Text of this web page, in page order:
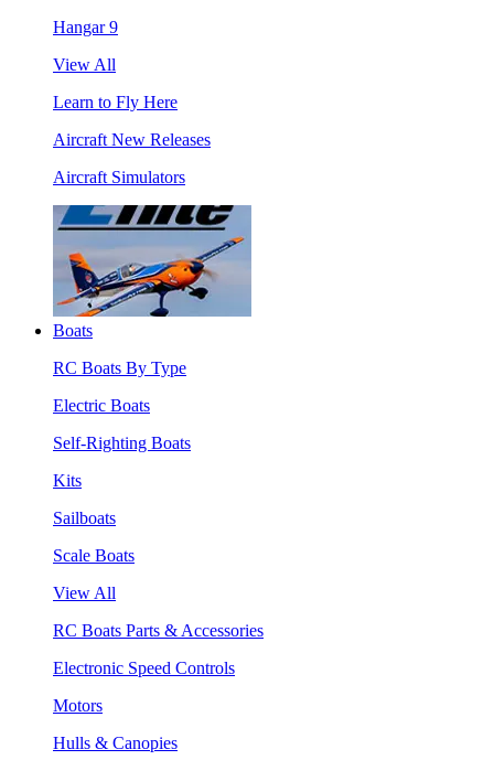
Hangar 9
View All
Learn to Fly Here
Aircraft New Releases
Aircraft Simulators
Boats
RC Boats By Type
Electric Boats
Self-Righting Boats
Kits
Sailboats
Scale Boats
View All
RC Boats Parts & Accessories
Electronic Speed Controls
Motors
Hulls & Canopies